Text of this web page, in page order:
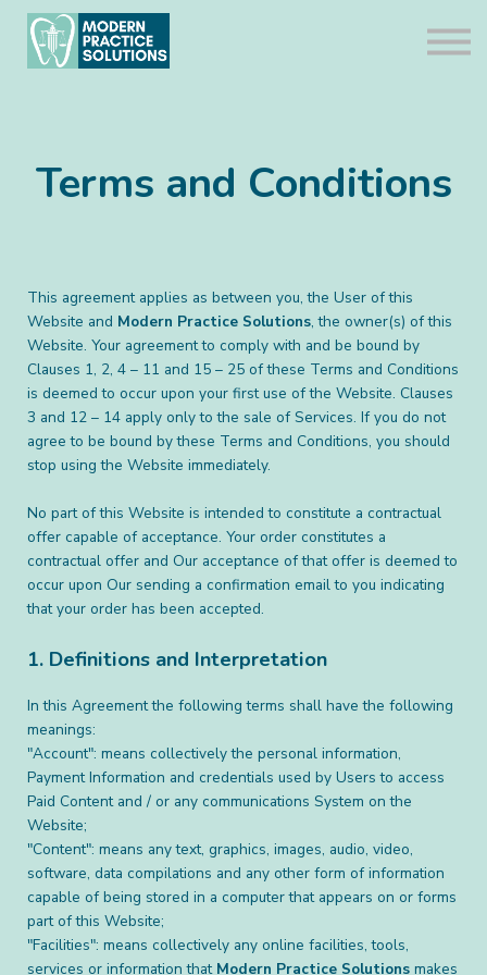
Compliance Packages
Terms and Conditions
This agreement applies as between you, the User of this
Website and Modern Practice Solutions, the owner(s) of this
Website. Your agreement to comply with and be bound by
Clauses 1, 2, 4 – 11 and 15 – 25 of these Terms and Conditions
is deemed to occur upon your first use of the Website. Clauses
3 and 12 – 14 apply only to the sale of Services. If you do not
agree to be bound by these Terms and Conditions, you should
stop using the Website immediately.
No part of this Website is intended to constitute a contractual
offer capable of acceptance. Your order constitutes a
contractual offer and Our acceptance of that offer is deemed to
occur upon Our sending a confirmation email to you indicating
that your order has been accepted.
1. Definitions and Interpretation
In this Agreement the following terms shall have the following
meanings:
"Account": means collectively the personal information,
Payment Information and credentials used by Users to access
Paid Content and / or any communications System on the
Website;
"Content": means any text, graphics, images, audio, video,
software, data compilations and any other form of information
capable of being stored in a computer that appears on or forms
part of this Website;
"Facilities": means collectively any online facilities, tools,
services or information that Modern Practice Solutions makes